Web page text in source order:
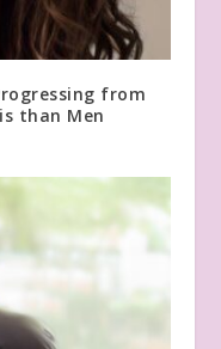
from
than Men